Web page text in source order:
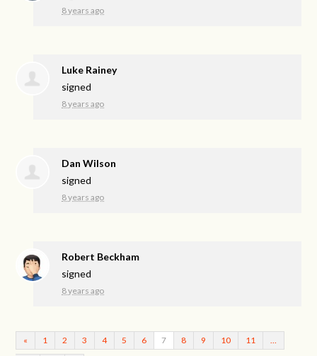
8 years ago
Luke Rainey
signed
8 years ago
Dan Wilson
signed
8 years ago
Robert Beckham
signed
8 years ago
« 1 2 3 4 5 6 7 8 9 10 11